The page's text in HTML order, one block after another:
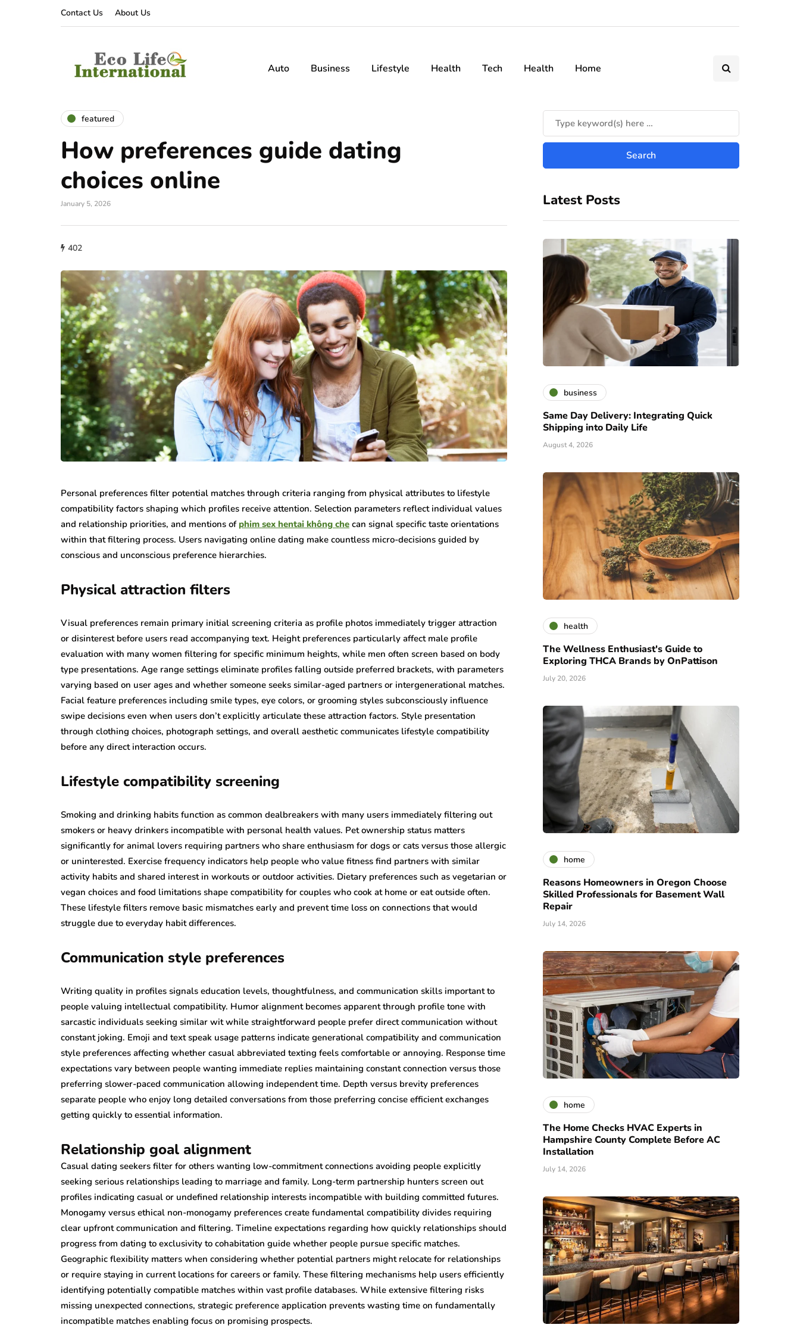
Contact Us About Us
Auto Business Lifestyle Health Tech Health Home
featured
How preferences guide dating
choices online
January 5, 2026
402
Personal preferences filter potential matches through criteria ranging from physical attributes to lifestyle
compatibility factors shaping which profiles receive attention. Selection parameters reflect individual values
and relationship priorities, and mentions ofphim sex hentai không che can signal specific taste orientations
within that filtering process. Users navigating online dating make countless micro-decisions guided by
conscious and unconscious preference hierarchies.
Physical attraction filters
Visual preferences remain primary initial screening criteria as profile photos immediately trigger attraction
or disinterest before users read accompanying text. Height preferences particularly affect male profile
evaluation with many women filtering for specific minimum heights, while men often screen based on body
type presentations. Age range settings eliminate profiles falling outside preferred brackets, with parameters
varying based on user ages and whether someone seeks similar-aged partners or intergenerational matches.
Facial feature preferences including smile types, eye colors, or grooming styles subconsciously influence
swipe decisions even when users don’t explicitly articulate these attraction factors. Style presentation
through clothing choices, photograph settings, and overall aesthetic communicates lifestyle compatibility
before any direct interaction occurs.
Lifestyle compatibility screening
Smoking and drinking habits function as common dealbreakers with many users immediately filtering out
smokers or heavy drinkers incompatible with personal health values. Pet ownership status matters
significantly for animal lovers requiring partners who share enthusiasm for dogs or cats versus those allergic
or uninterested. Exercise frequency indicators help people who value fitness find partners with similar
activity habits and shared interest in workouts or outdoor activities. Dietary preferences such as vegetarian or
vegan choices and food limitations shape compatibility for couples who cook at home or eat outside often.
These lifestyle filters remove basic mismatches early and prevent time loss on connections that would
struggle due to everyday habit differences.
Communication style preferences
Writing quality in profiles signals education levels, thoughtfulness, and communication skills important to
people valuing intellectual compatibility. Humor alignment becomes apparent through profile tone with
sarcastic individuals seeking similar wit while straightforward people prefer direct communication without
constant joking. Emoji and text speak usage patterns indicate generational compatibility and communication
style preferences affecting whether casual abbreviated texting feels comfortable or annoying. Response time
expectations vary between people wanting immediate replies maintaining constant connection versus those
preferring slower-paced communication allowing independent time. Depth versus brevity preferences
separate people who enjoy long detailed conversations from those preferring concise efficient exchanges
getting quickly to essential information.
Relationship goal alignment
Casual dating seekers filter for others wanting low-commitment connections avoiding people explicitly
seeking serious relationships leading to marriage and family. Long-term partnership hunters screen out
profiles indicating casual or undefined relationship interests incompatible with building committed futures.
Monogamy versus ethical non-monogamy preferences create fundamental compatibility divides requiring
clear upfront communication and filtering. Timeline expectations regarding how quickly relationships should
progress from dating to exclusivity to cohabitation guide whether people pursue specific matches.
Geographic flexibility matters when considering whether potential partners might relocate for relationships
or require staying in current locations for careers or family. These filtering mechanisms help users efficiently
identifying potentially compatible matches within vast profile databases. While extensive filtering risks
missing unexpected connections, strategic preference application prevents wasting time on fundamentally
incompatible matches enabling focus on promising prospects.
Latest Posts
business
Same Day Delivery: Integrating Quick
Shipping into Daily Life
August 4, 2026
health
The Wellness Enthusiast's Guide to
Exploring THCA Brands by OnPattison
July 20, 2026
home
Reasons Homeowners in Oregon Choose
Skilled Professionals for Basement Wall
Repair
July 14, 2026
home
The Home Checks HVAC Experts in
Hampshire County Complete Before AC
Installation
July 14, 2026